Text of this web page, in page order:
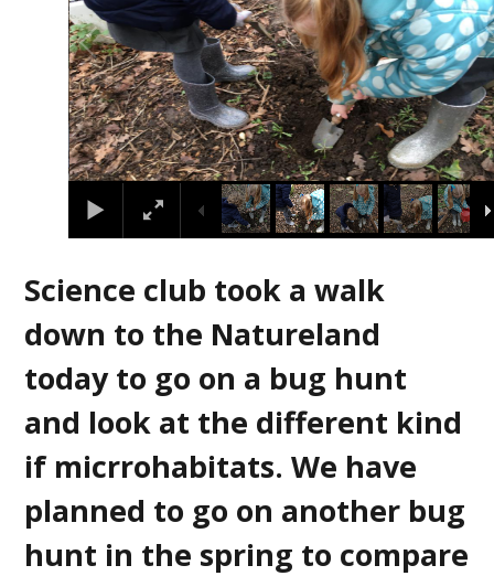
Science club took a walk
down to the Natureland
today to go on a bug hunt
and look at the different kind
if micrrohabitats. We have
planned to go on another bug
hunt in the spring to compare